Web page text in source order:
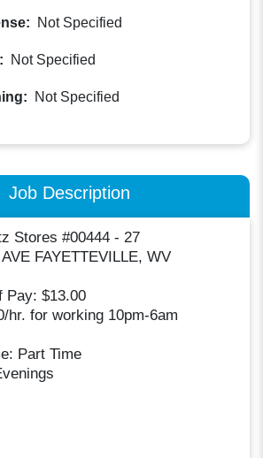
Not Specified
Not Specified
Not Specified
Job Description
Stores #00444 - 27
FAYETTEVILLE, WV
Pay: $13.00
hr. for working 10pm-6am
Part Time